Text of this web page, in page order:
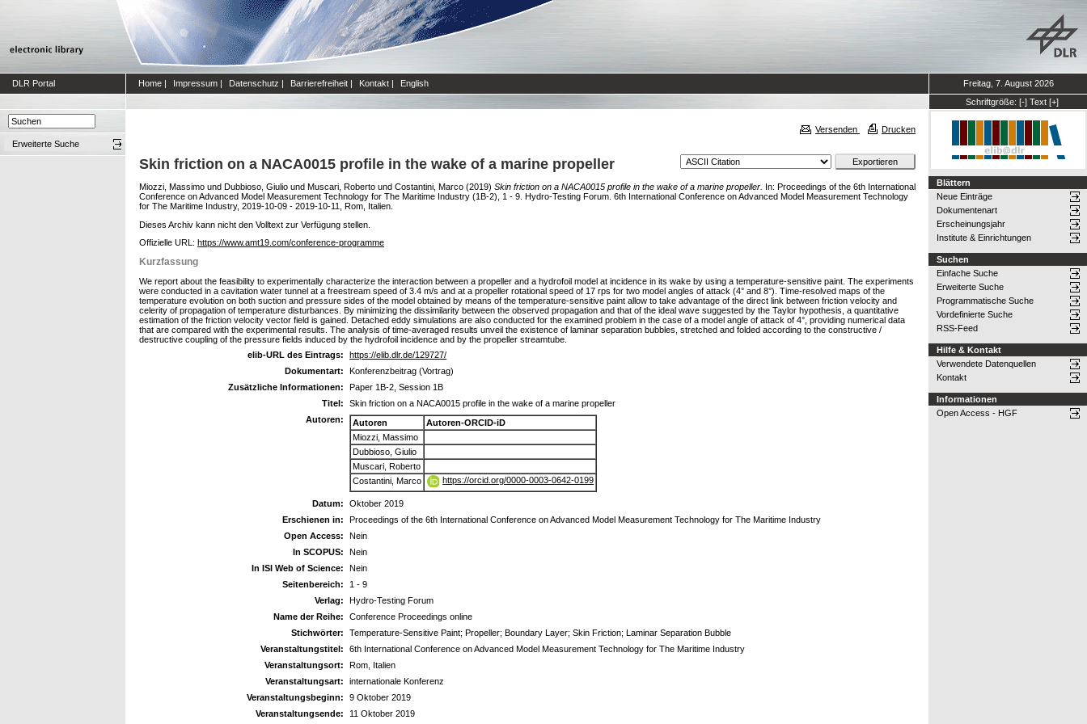
DLR Portal Home | Impressum | Datenschutz | Barrierefreiheit | Kontakt | English
Freitag, 7. August 2026
Schriftgröße: [-] Text [+]
Erweiterte Suche
Versenden Drucken
Skin friction on a NACA0015 profile in the wake of a marine propeller
Miozzi, Massimo und Dubbioso, Giulio und Muscari, Roberto und Costantini, Marco (2019) Skin friction on a NACA0015 profile in the wake of a marine propeller. In: Proceedings of the 6th International
Conference on Advanced Model Measurement Technology for The Maritime Industry (1B-2), 1 - 9. Hydro-Testing Forum. 6th International Conference on Advanced Model Measurement Technology
for The Maritime Industry, 2019-10-09 - 2019-10-11, Rom, Italien.
Dieses Archiv kann nicht den Volltext zur Verfügung stellen.
Offizielle URL: https://www.amt19.com/conference-programme
Kurzfassung
We report about the feasibility to experimentally characterize the interaction between a propeller and a hydrofoil model at incidence in its wake by using a temperature-sensitive paint. The experiments
were conducted in a cavitation water tunnel at a freestream speed of 3.4 m/s and at a propeller rotational speed of 17 rps for two model angles of attack (4° and 8°). Time-resolved maps of the
temperature evolution on both suction and pressure sides of the model obtained by means of the temperature-sensitive paint allow to take advantage of the direct link between friction velocity and
celerity of propagation of temperature disturbances. By minimizing the dissimilarity between the observed propagation and that of the ideal wave suggested by the Taylor hypothesis, a quantitative
estimation of the friction velocity vector field is gained. Detached eddy simulations are also conducted for the examined problem in the case of a model angle of attack of 4°, providing numerical data
that are compared with the experimental results. The analysis of time-averaged results unveil the existence of laminar separation bubbles, stretched and folded according to the constructive /
destructive coupling of the pressure fields induced by the hydrofoil incidence and by the propeller streamtube.
elib-URL des Eintrags:
https://elib.dlr.de/129727/
Dokumentart:
Konferenzbeitrag (Vortrag)
Zusätzliche Informationen:
Paper 1B-2, Session 1B
Titel:
Skin friction on a NACA0015 profile in the wake of a marine propeller
Autoren:
Autoren
Autoren-ORCID-iD
Miozzi, Massimo
Dubbioso, Giulio
Muscari, Roberto
Costantini, Marco
https://orcid.org/0000-0003-0642-0199
Datum:
Oktober 2019
Erschienen in:
Proceedings of the 6th International Conference on Advanced Model Measurement Technology for The Maritime Industry
Open Access:
Nein
In SCOPUS:
Nein
In ISI Web of Science:
Nein
Seitenbereich:
1 - 9
Verlag:
Hydro-Testing Forum
Name der Reihe:
Conference Proceedings online
Stichwörter:
Temperature-Sensitive Paint; Propeller; Boundary Layer; Skin Friction; Laminar Separation Bubble
Veranstaltungstitel:
6th International Conference on Advanced Model Measurement Technology for The Maritime Industry
Veranstaltungsort:
Rom, Italien
Veranstaltungsart:
internationale Konferenz
Veranstaltungsbeginn:
9 Oktober 2019
Veranstaltungsende:
11 Oktober 2019
Blättern
Neue Einträge
Dokumentenart
Erscheinungsjahr
Institute & Einrichtungen
Suchen
Einfache Suche
Erweiterte Suche
Programmatische Suche
Vordefinierte Suche
RSS-Feed
Hilfe & Kontakt
Verwendete Datenquellen
Kontakt
Informationen
Open Access - HGF